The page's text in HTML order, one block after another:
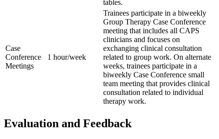
tables.
Case
Conference
Meetings
1 hour/week
Trainees participate in a biweekly
Group Therapy Case Conference
meeting that includes all CAPS
clinicians and focuses on
exchanging clinical consultation
related to group work. On alternate
weeks, trainees participate in a
biweekly Case Conference small
team meeting that provides clinical
consultation related to individual
therapy work.
Evaluation and Feedback